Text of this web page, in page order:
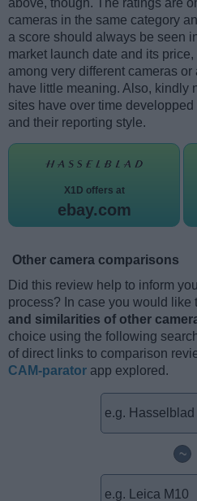
cameras in the same category
a score should always be seen
market launch date and its
among very different cameras
have little meaning. Also, kindly
sites have over time
and their reporting style.
X1D offers at
ebay.com
Other camera comparisons
Did this review help to inform
process? In case you would like
and similarities of other
choice using the following
of direct links to comparison
CAM-parator app explored.
~